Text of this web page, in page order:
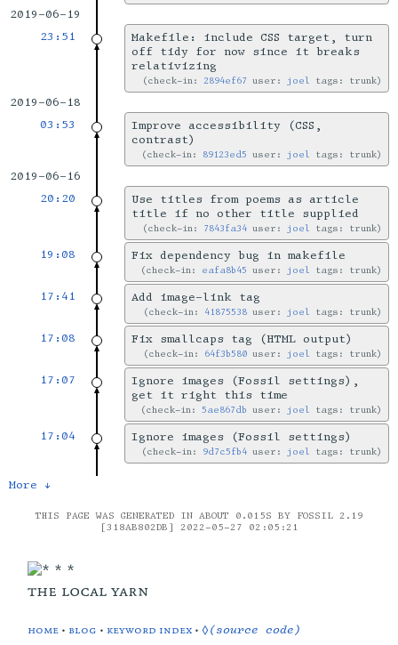
2019-06-19
23:51
Makefile: include CSS target, turn
off tidy for now since it breaks
relativizing
check-in:2894ef67 user: joel tags: trunk
2019-06-18
03:53
Improve accessibility (CSS,
contrast)
check-in: 89123ed5 user: joel tags: trunk
2019-06-16
20:20
Use titles from poems as article
title if no other title supplied
check-in: 7843fa34 user: joel tags: trunk
19:08 Fix dependency bug in makefile
check-in: eafa8b45 user: joel tags: trunk
17:41 Add image-link tag
check-in: 41875538 user: joel tags: trunk
17:08 Fix smallcaps tag (HTML output)
check-in: 64f3b580 user: joel tags: trunk
17:07
Ignore images (Fossil settings),
get it right this time
check-in:5ae867db user: joel tags: trunk
17:04 Ignore images (Fossil settings)
check-in: 9d7c5fb4 user: joel tags: trunk
More ↓
THIS PAGE WAS GENERATED IN ABOUT 0.015S BY FOSSIL 2.19
[318AB802DB] 2022-05-27 02:05:21
the local yarn
home • blog • keyword index •◊(source code)